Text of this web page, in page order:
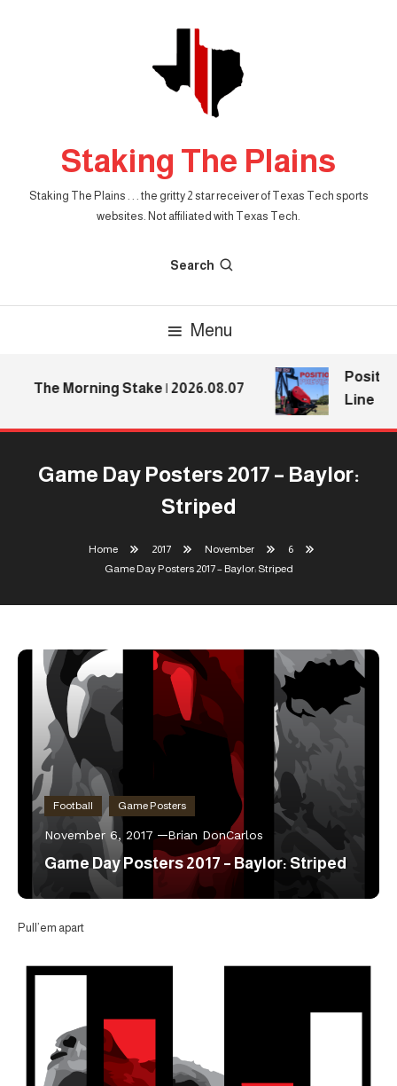
Staking The Plains
Staking The Plains . . . the gritty 2 star receiver of Texas Tech sports
websites. Not affiliated with Texas Tech.
Search
Menu
The Morning Stake | 2026.08.07
Line
Game Day Posters 2017 – Baylor:
Striped
Home 2017 November
6
Game Day Posters 2017 – Baylor: Striped
Football Game Posters
November 6, 2017 Brian DonCarlos
Game Day Posters 2017 – Baylor: Striped
Pull’em apart